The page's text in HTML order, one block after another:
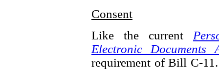
Consent
Like the current
Electronic Documents
requirement of Bill C-